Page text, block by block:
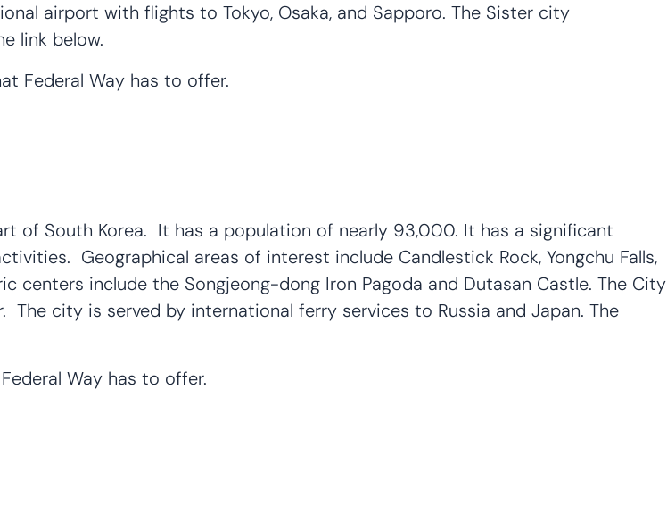
airport with flights to Tokyo, Osaka, and Sapporo. The Sister city
link below.
Federal Way has to offer.
of South Korea. It has a population of nearly 93,000. It has a significant
Geographical areas of interest include Candlestick Rock, Yongchu Falls,
centers include the Songjeong-dong Iron Pagoda and Dutasan Castle. The City
The city is served by international ferry services to Russia and Japan. The
Way has to offer.